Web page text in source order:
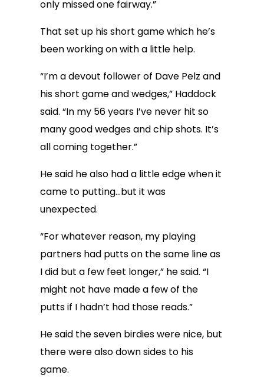
only missed one fairway.”
That set up his short game which he’s
been working on with a little help.
“I’m a devout follower of Dave Pelz and
his short game and wedges,” Haddock
said. “In my 56 years I’ve never hit so
many good wedges and chip shots. It’s
all coming together.”
He said he also had a little edge when it
came to putting…but it was
unexpected.
“For whatever reason, my playing
partners had putts on the same line as
I did but a few feet longer,” he said. “I
might not have made a few of the
putts if I hadn’t had those reads.”
He said the seven birdies were nice, but
there were also down sides to his
game.